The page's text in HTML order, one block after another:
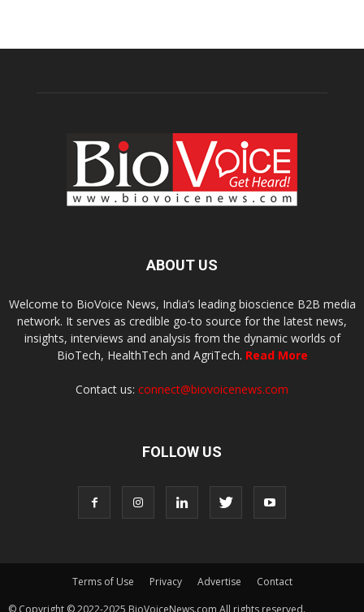
ABOUT US
Welcome to BioVoice News, India’s leading bioscience B2B media
network. It serves as credible go-to source for the latest news,
insights, interviews and analysis from the dynamic worlds of
BioTech, HealthTech and AgriTech. Read More
Contact us: connect@biovoicenews.com
FOLLOW US
Terms of Use Privacy Advertise
Contact
© Copyright © 2022-2025 BioVoiceNews.com All rights reserved.